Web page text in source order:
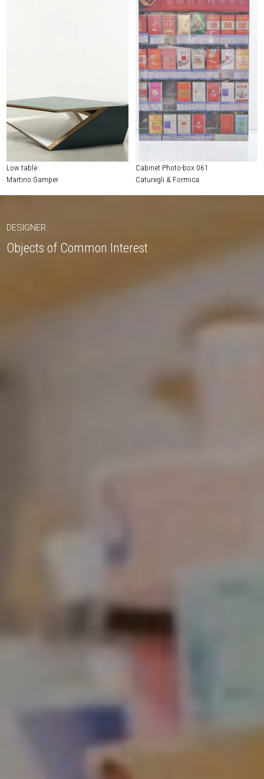
Low table
Martino Gamper
Cabinet Photo-box 061
Caturegli & Formica
DESIGNER
Objects of Common Interest